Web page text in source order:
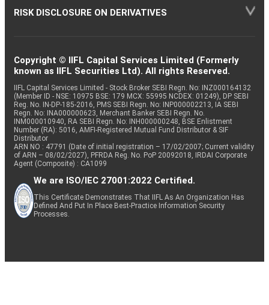
RISK DISCLOSURE ON DERIVATIVES
Copyright © IIFL Capital Services Limited (Formerly
known as IIFL Securities Ltd). All rights Reserved.
IIFL Capital Services Limited - Stock Broker SEBI Regn. No: INZ000164132
(Member ID - NSE: 10975 BSE: 179 MCX: 55995 NCDEX: 01249), DP SEBI
Reg. No. IN-DP-185-2016, PMS SEBI Regn. No: INP000002213, IA SEBI
Regn. No: INA000000623, Merchant Banker SEBI Regn. No.
INM000010940, RA SEBI Regn. No: INH000000248, BSE Enlistment
Number (RA): 5016, AMFI-Registered Mutual Fund Distributor & SIF
Distributor
ARN NO : 47791 (Date of initial registration – 17/02/2007; Current validity
of ARN – 08/02/2027), PFRDA Reg. No. PoP 20092018, IRDAI Corporate
Agent (Composite) : CA1099
We are ISO/IEC 27001:2022 Certified.
This Certificate Demonstrates That IIFL As An Organization Has
Defined And Put In Place Best-Practice Information Security
Processes.